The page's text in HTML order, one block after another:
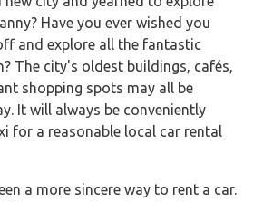
Have you ever wished you
and explore all the fantastic
The city's oldest buildings, cafés,
shopping spots may all be
It will always be conveniently
for a reasonable local car rental
a more sincere way to rent a car.